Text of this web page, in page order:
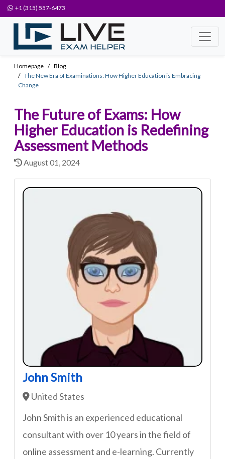
+1 (315) 557-6473
Homepage
Blog
The New Era of Examinations: How Higher Education is Embracing
Change
The Future of Exams: How
Higher Education is Redefining
Assessment Methods
August 01, 2024
John Smith
United States
John Smith is an experienced educational
consultant with over 10 years in the field of
online assessment and e-learning. Currently